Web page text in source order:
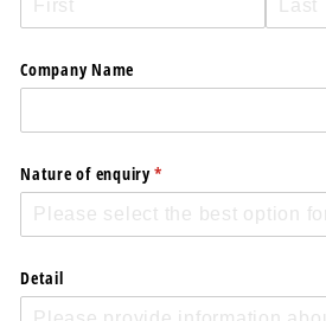
Company Name
Nature of enquiry*
(required)
Detail